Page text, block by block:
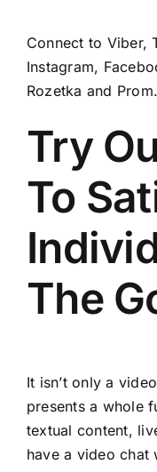
Connect to Viber,
Instagram,
Rozetka and
Try
To
The
It isn’t only a
presents a whole
textual content,
have a video chat